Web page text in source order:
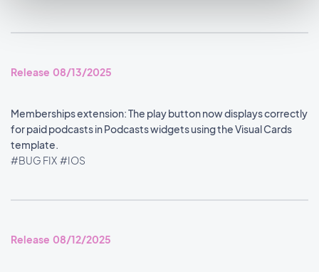
Release 08/13/2025
Memberships extension: The play button now displays correctly
for paid podcasts in Podcasts widgets using the Visual Cards
template.
#BUG FIX #IOS
Release 08/12/2025